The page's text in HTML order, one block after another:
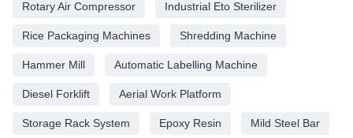
Rotary Air Compressor Industrial Eto Sterilizer
Rice Packaging Machines Shredding Machine
Hammer Mill Automatic Labelling Machine
Diesel Forklift Aerial Work Platform
Storage Rack System Epoxy Resin Mild Steel Bar